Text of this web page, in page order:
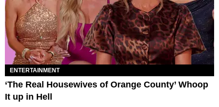
ENTERTAINMENT
‘The Real Housewives of Orange County’ Whoop
It up in Hell